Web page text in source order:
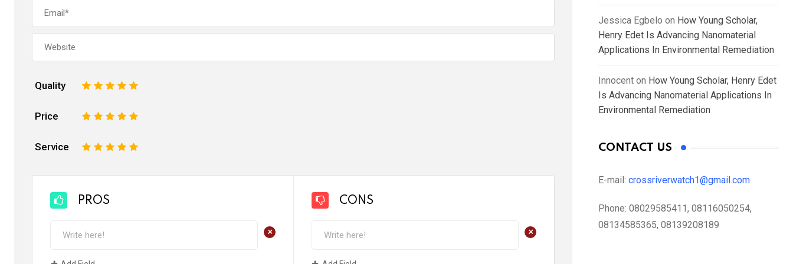
Quality 5
4
3
2
Price 5
4
3
2
Service 5
4
3
2
PROS
+
CONS
+
Jessica Egbelo on How Young Scholar,
Henry Edet Is Advancing Nanomaterial
Applications In Environmental Remediation
Innocent on How Young Scholar, Henry Edet
Is Advancing Nanomaterial Applications In
Environmental Remediation
CONTACT US
E-mail: crossriverwatch1@gmail.com
Phone: 08029585411, 08116050254,
08134585365, 08139208189